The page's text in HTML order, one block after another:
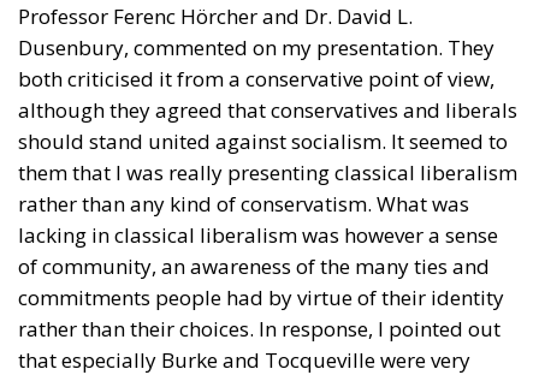
Professor Ferenc Hörcher and Dr. David L.
Dusenbury, commented on my presentation. They
both criticised it from a conservative point of view,
although they agreed that conservatives and liberals
should stand united against socialism. It seemed to
them that I was really presenting classical liberalism
rather than any kind of conservatism. What was
lacking in classical liberalism was however a sense
of community, an awareness of the many ties and
commitments people had by virtue of their identity
rather than their choices. In response, I pointed out
that especially Burke and Tocqueville were very